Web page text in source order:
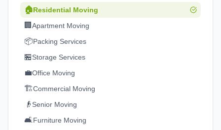
🏠Residential Moving
🏢 Apartment Moving
📦Packing Services
🏪Storage Services
💼Office Moving
🏗️Commercial Moving
👴 Senior Moving
🛋️Furniture Moving